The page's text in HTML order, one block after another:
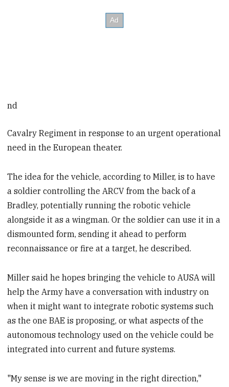
nd
Cavalry Regiment in response to an urgent operational
need in the European theater.
The idea for the vehicle, according to Miller, is to have
a soldier controlling the ARCV from the back of a
Bradley, potentially running the robotic vehicle
alongside it as a wingman. Or the soldier can use it in a
dismounted form, sending it ahead to perform
reconnaissance or fire at a target, he described.
Miller said he hopes bringing the vehicle to AUSA will
help the Army have a conversation with industry on
when it might want to integrate robotic systems such
as the one BAE is proposing, or what aspects of the
autonomous technology used on the vehicle could be
integrated into current and future systems.
"My sense is we are moving in the right direction,"